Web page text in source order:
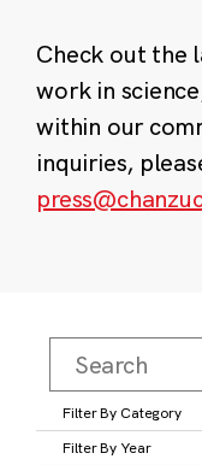
Check out the
work in
within our
inquiries,
Filter By Category
Filter By Year